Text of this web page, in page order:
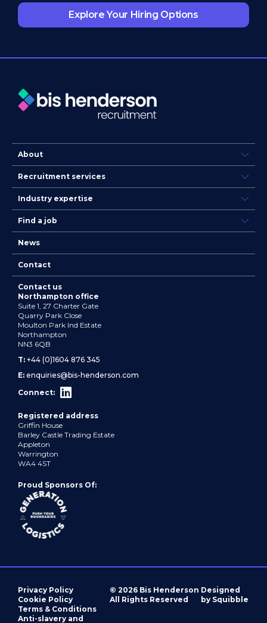
Explore Your Hiring Options
About
Recruitment services
Industry expertise
Find a job
News
Contact
Proud Sponsors Of:
Contact us
Northampton office
Suite 1, 27 Charter Gate
Quarry Park Close
Moulton Park Ind Estate
Northampton
NN3 6QB
T: +44 (0)1604 876 345
E: enquiries@bis-henderson.com
Connect:
Registered address
Griffin House
Barley Castle Trading Estate
Appleton
Warrington
WA4 4ST
Privacy Policy
Cookie Policy
Terms & Conditions
Anti-slavery and
© 2026 Bis Henderson
All Rights Reserved
Designed
by Squibble